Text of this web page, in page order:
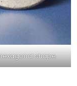
shape